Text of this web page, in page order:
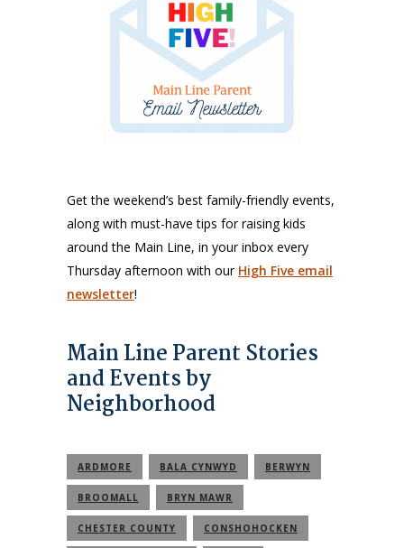
Get the weekend’s best family-friendly events,
along with must-have tips for raising kids
around the Main Line, in your inbox every
Thursday afternoon with our High Five email
newsletter!
Main Line Parent Stories
and Events by
Neighborhood
ARDMORE BALA CYNWYD BERWYN
BROOMALL BRYN MAWR
CHESTER COUNTY CONSHOHOCKEN